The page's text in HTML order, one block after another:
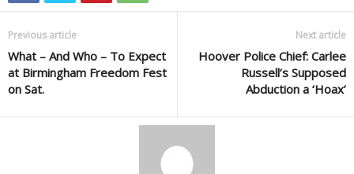
Previous article
What – And Who – To Expect
at Birmingham Freedom Fest
on Sat.
Next article
Hoover Police Chief: Carlee
Russell’s Supposed
Abduction a ‘Hoax’